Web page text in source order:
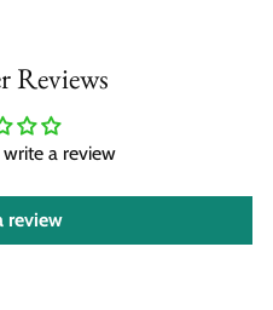
Reviews
a review
review